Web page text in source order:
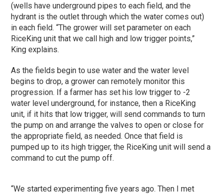
(wells have underground pipes to each field, and the
hydrant is the outlet through which the water comes out)
in each field. “The grower will set parameter on each
RiceKing unit that we call high and low trigger points,”
King explains.
As the fields begin to use water and the water level
begins to drop, a grower can remotely monitor this
progression. If a farmer has set his low trigger to -2
water level underground, for instance, then a RiceKing
unit, if it hits that low trigger, will send commands to turn
the pump on and arrange the valves to open or close for
the appropriate field, as needed. Once that field is
pumped up to its high trigger, the RiceKing unit will send a
command to cut the pump off.
“We started experimenting five years ago. Then I met